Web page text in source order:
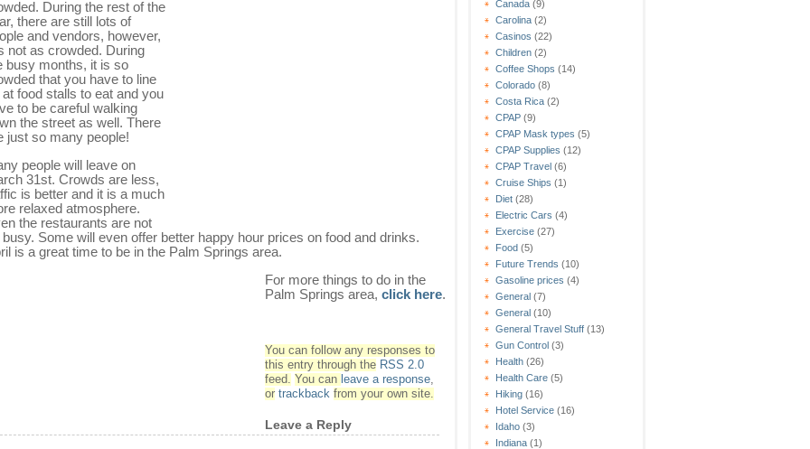
Canada (9)
Carolina (2)
Casinos (22)
Children (2)
Coffee Shops (14)
Colorado (8)
Costa Rica (2)
CPAP (9)
CPAP Mask types (5)
CPAP Supplies (12)
CPAP Travel (6)
Cruise Ships (1)
Diet (28)
Electric Cars (4)
Exercise (27)
Food (5)
Future Trends (10)
Gasoline prices (4)
General (7)
General (10)
General Travel Stuff (13)
Gun Control (3)
Health (26)
Health Care (5)
Hiking (16)
Hotel Service (16)
Idaho (3)
Indiana (1)
During the rest of the
there are still lots of
and vendors, however,
not as crowded. During
busy months, it is so
that you have to line
at food stalls to eat and you
to be careful walking
the street as well. There
just so many people!
people will leave on
31st. Crowds are less,
is better and it is a much
relaxed atmosphere.
the restaurants are not
Some will even offer better happy hour prices on food and drinks.
is a great time to be in the Palm Springs area.
For more things to do in the
Palm Springs area, click here.
You can follow any responses to
this entry through the RSS 2.0
feed.
You can leave a response
or trackback from your own site.
Leave a Reply